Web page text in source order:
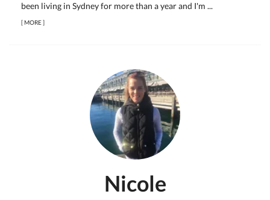
been living in Sydney for more than a year and I'm ...
[MORE]
Nicole